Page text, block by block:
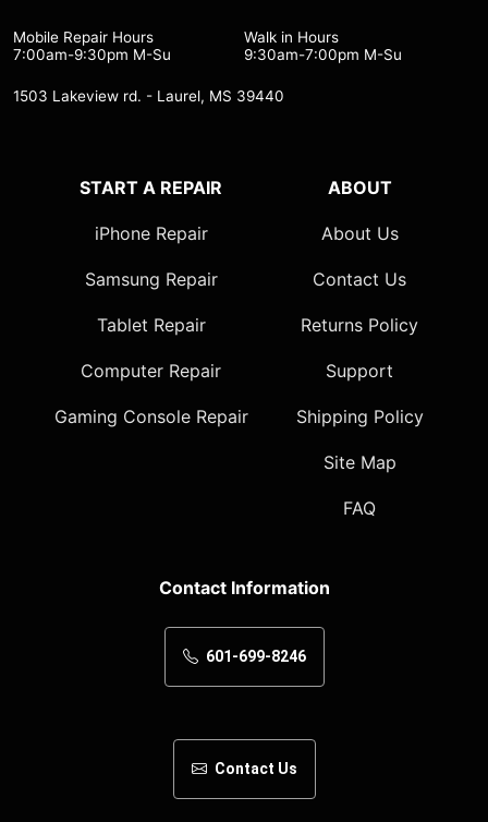
Mobile Repair Hours
7:00am-9:30pm M-Su
Walk in Hours
9:30am-7:00pm M-Su
1503 Lakeview rd. - Laurel, MS 39440
START A REPAIR
iPhone Repair
Samsung Repair
Tablet Repair
Computer Repair
Gaming Console Repair
ABOUT
About Us
Contact Us
Returns Policy
Support
Shipping Policy
Site Map
FAQ
Contact Information
601-699-8246
Contact Us